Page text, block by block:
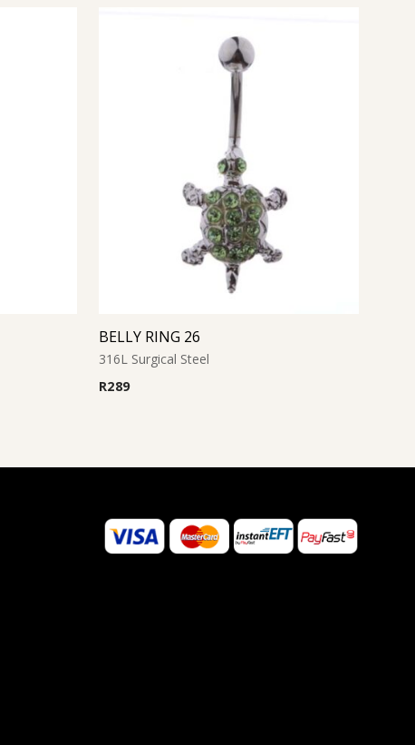
BELLY RING 26
316L Surgical Steel
R289